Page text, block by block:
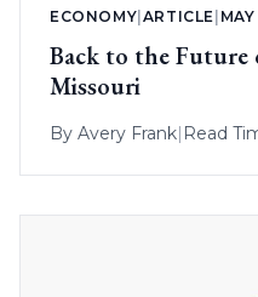
ECONOMY ARTICLE
Back to the Future
Missouri
By Avery Frank| Read